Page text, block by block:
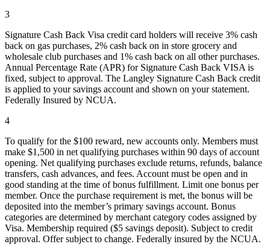
3
Signature Cash Back Visa credit card holders will receive 3% cash
back on gas purchases, 2% cash back on in store grocery and
wholesale club purchases and 1% cash back on all other purchases.
Annual Percentage Rate (APR) for Signature Cash Back VISA is
fixed, subject to approval. The Langley Signature Cash Back credit
is applied to your savings account and shown on your statement.
Federally Insured by NCUA.
4
To qualify for the $100 reward, new accounts only. Members must
make $1,500 in net qualifying purchases within 90 days of account
opening. Net qualifying purchases exclude returns, refunds, balance
transfers, cash advances, and fees. Account must be open and in
good standing at the time of bonus fulfillment. Limit one bonus per
member. Once the purchase requirement is met, the bonus will be
deposited into the member’s primary savings account. Bonus
categories are determined by merchant category codes assigned by
Visa. Membership required ($5 savings deposit). Subject to credit
approval. Offer subject to change. Federally insured by the NCUA.